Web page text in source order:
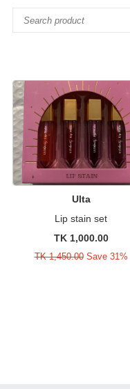
Ulta
Lip stain set
TK 1,000.00
TK 1,450.00Save 31%